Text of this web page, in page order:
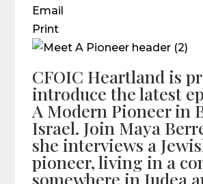
Email
Print
CFOIC Heartland is
introduce the latest
A Modern Pioneer in
Israel. Join Maya
she interviews a
pioneer, living in a
somewhere in Judea